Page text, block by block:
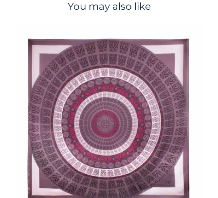
You may also like